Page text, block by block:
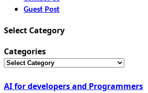
Guest Post
Select Category
Categories
AI for developers and Programmers